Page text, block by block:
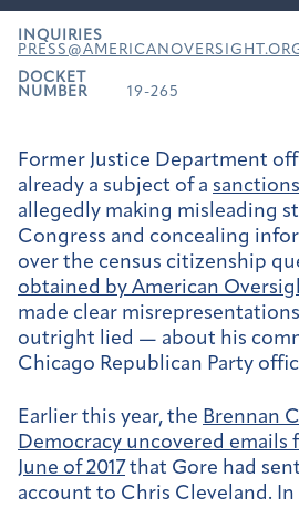
INQUIRIES
DOCKET
NUMBER
19-265
Former Justice Department
already a subject of a
allegedly making misleading
Congress and concealing
over the census citizenship
obtained by American
made clear
outright lied — about his
Chicago Republican Party
Earlier this year, the Brennan
Democracy uncovered emails
June of 2017 that Gore had
account to Chris Cleveland. In